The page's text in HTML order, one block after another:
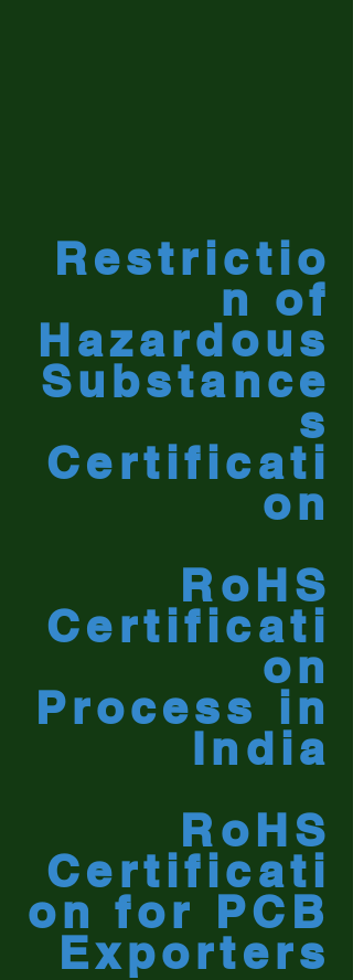
Restrictio
n of
Hazardous
Substance
s
Certificati
on
RoHS
Certificati
on
Process in
India
RoHS
Certificati
on for PCB
Exporters